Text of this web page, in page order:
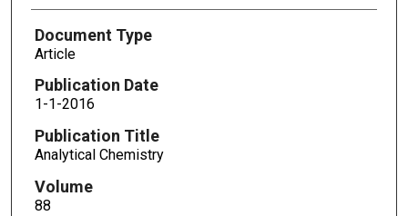
Document Type
Article
Publication Date
1-1-2016
Publication Title
Analytical Chemistry
Volume
88